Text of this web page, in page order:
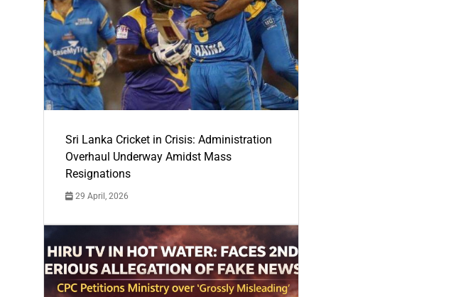
Sri Lanka Cricket in Crisis: Administration
Overhaul Underway Amidst Mass
Resignations
29 April, 2026